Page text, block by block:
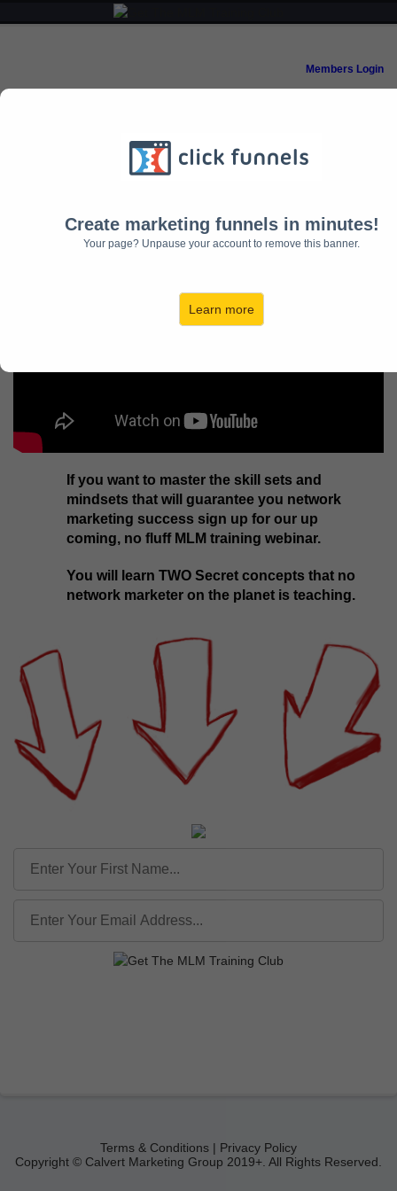
Create marketing funnels in minutes!
Your page? Unpause your account to remove this banner.
Learn more
Members Login
18 Months to
If you want to master the skill sets and
mindsets that will guarantee you network
marketing success sign up for our up
coming, no fluff MLM training webinar.
You will learn TWO Secret concepts that no
network marketer on the planet is teaching.
Terms & Conditions | Privacy Policy
Copyright © Calvert Marketing Group 2019+. All Rights Reserved.